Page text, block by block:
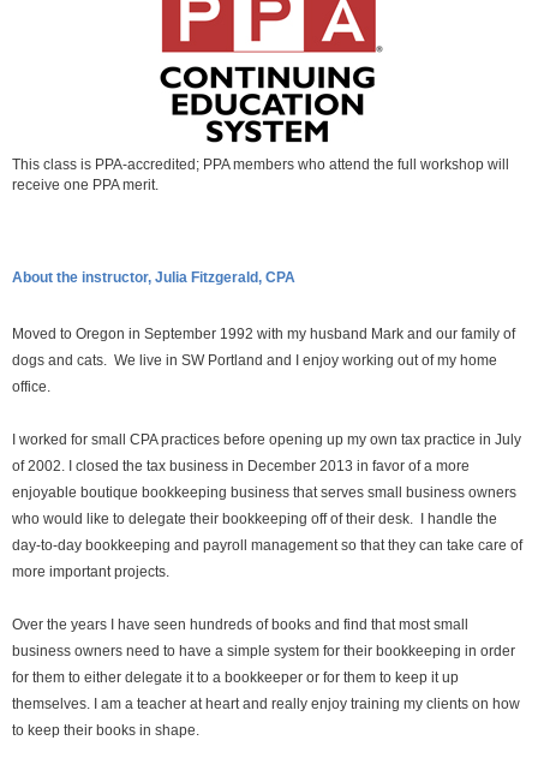
This class is PPA-accredited; PPA members who attend the full workshop will
receive one PPA merit.
About the instructor, Julia Fitzgerald, CPA
Moved to Oregon in September 1992 with my husband Mark and our family of
dogs and cats. We live in SW Portland and I enjoy working out of my home
office.
I worked for small CPA practices before opening up my own tax practice in July
of 2002. I closed the tax business in December 2013 in favor of a more
enjoyable boutique bookkeeping business that serves small business owners
who would like to delegate their bookkeeping off of their desk. I handle the
day-to-day bookkeeping and payroll management so that they can take care of
more important projects.
Over the years I have seen hundreds of books and find that most small
business owners need to have a simple system for their bookkeeping in order
for them to either delegate it to a bookkeeper or for them to keep it up
themselves. I am a teacher at heart and really enjoy training my clients on how
to keep their books in shape.